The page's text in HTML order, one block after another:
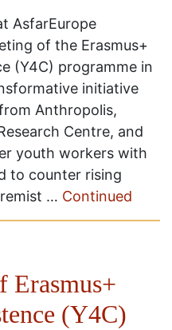
AsfarEurope
of the Erasmus+
(Y4C) programme in
initiative
Anthropolis,
Centre, and
youth workers with
to counter rising
… Continued
Erasmus+
(Y4C)